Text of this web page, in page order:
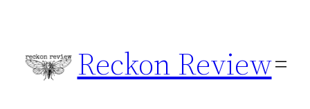
content
Reckon Review